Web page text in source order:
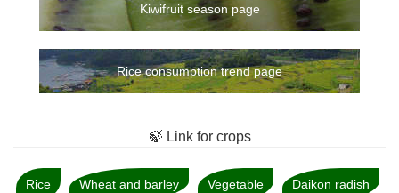
Kiwifruit season page
Rice consumption trend page
🍃 Link for crops
Rice Wheat and barley Vegetable Daikon radish